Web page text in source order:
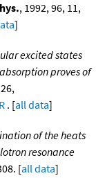
, 1992, 96, 11,
]
excited states
proves of
. [all data]
of the heats
resonance
[all data]